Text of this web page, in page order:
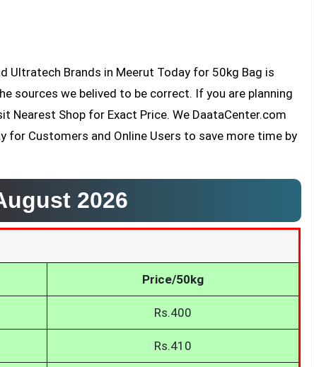
sources we belived to be correct. If you are planning
Nearest Shop for Exact Price. We DaataCenter.com
for Customers and Online Users to save more time by
2026
Price/50kg
Rs.400
Rs.410